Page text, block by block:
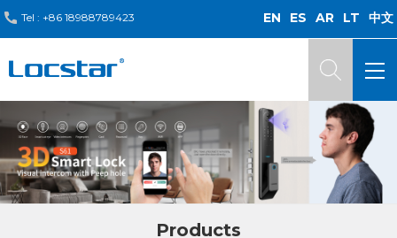
Tel : +86 18988789423 EN ES AR LT 中文
Products